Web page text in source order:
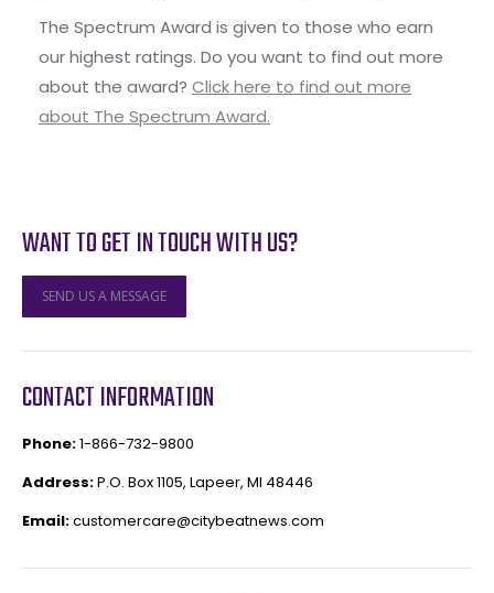
The Spectrum Award is given to those who earn
our highest ratings. Do you want to find out more
about the award? Click here to find out more
about The Spectrum Award.
WANT TO GET IN TOUCH WITH US?
SEND US A MESSAGE
CONTACT INFORMATION
Phone:1-866-732-9800
Address:P.O. Box 1105, Lapeer, MI 48446
Email:customercare@citybeatnews.com